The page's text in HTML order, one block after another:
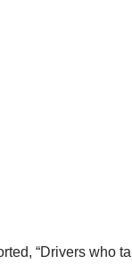
“Drivers